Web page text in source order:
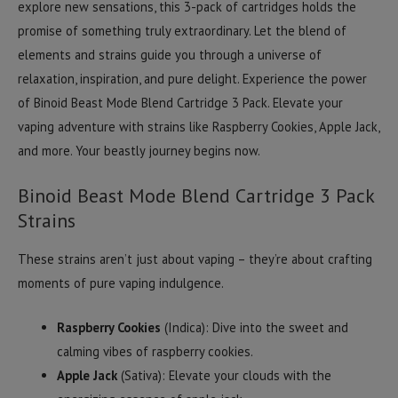
explore new sensations, this 3-pack of cartridges holds the
promise of something truly extraordinary. Let the blend of
elements and strains guide you through a universe of
relaxation, inspiration, and pure delight. Experience the power
of Binoid Beast Mode Blend Cartridge 3 Pack. Elevate your
vaping adventure with strains like Raspberry Cookies, Apple Jack,
and more. Your beastly journey begins now.
Binoid Beast Mode Blend Cartridge 3 Pack
Strains
These strains aren’t just about vaping – they’re about crafting
moments of pure vaping indulgence.
Raspberry Cookies (Indica): Dive into the sweet and
calming vibes of raspberry cookies.
Apple Jack(Sativa): Elevate your clouds with the